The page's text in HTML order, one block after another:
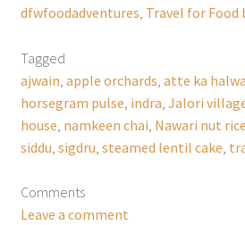
dfwfoodadventures Travel for Food
Tagged
ajwain apple orchards atte ka halwa
horsegram pulse indra Jalori
house namkeen chai Nawari nut rice
siddu sigdru steamed lentil cake
Comments
Leave a comment